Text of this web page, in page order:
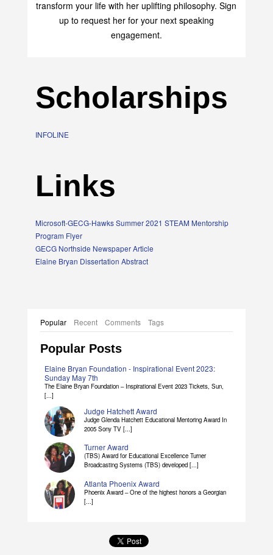
transform your life with her uplifting philosophy. Sign
up to request her for your next speaking
engagement.
Scholarships
INFOLINE
Links
Microsoft-GECG-Hawks Summer 2021 STEAM Mentorship
Program Flyer
GECG Northside Newspaper Article
Elaine Bryan Dissertation Abstract
Popular Recent Comments Tags
Popular Posts
Elaine Bryan Foundation - Inspirational Event 2023:
Sunday May 7th
The Elaine Bryan Foundation – Inspirational Event 2023 Tickets, Sun,
[...]
Judge Hatchett Award
Judge Glenda Hatchett Educational Mentoring Award In
2005 Sony TV [...]
Turner Award
(TBS) Award for Educational Excellence Turner
Broadcasting Systems (TBS) developed [...]
Atlanta Phoenix Award
Phoenix Award – One of the highest honors a Georgian
[...]